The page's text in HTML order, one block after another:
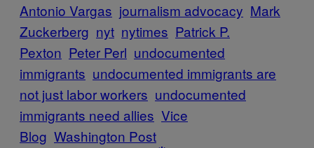
Antonio Vargas journalism advocacy Mark
Zuckerberg nyt nytimes Patrick P.
Pexton Peter Perl undocumented
immigrants undocumented immigrants are
not just labor workers undocumented
immigrants need allies Vice
Blog Washington Post